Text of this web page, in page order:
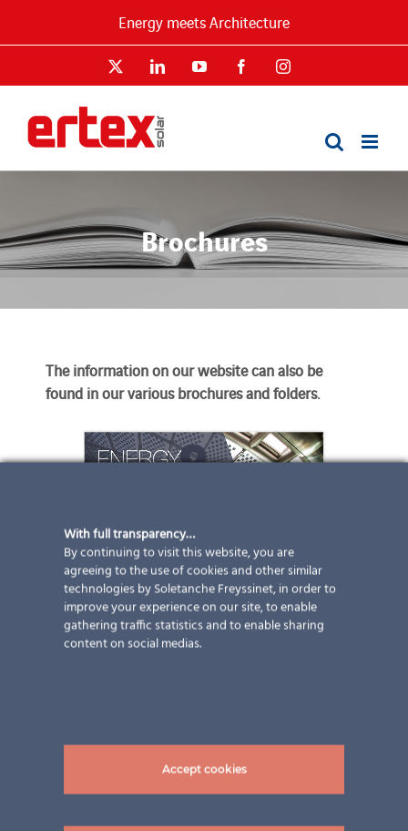
Energy meets Architecture
LinkedInYouTube FacebookInstagram
Brochures
The information on our website can also be
found in our various brochures and folders.
With full transparency…
By continuing to visit this website, you are
agreeing to the use of cookies and other similar
technologies by Soletanche Freyssinet, in order to
improve your experience on our site, to enable
gathering traffic statistics and to enable sharing
content on social medias.
Accept cookies